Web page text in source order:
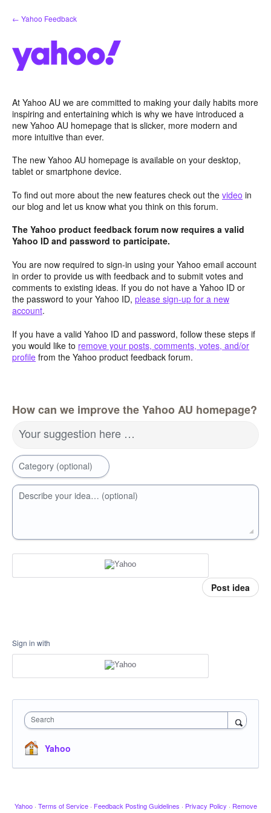
Skip
to
← Yahoo Feedback
At Yahoo AU we are committed to making your daily habits more
inspiring and entertaining which is why we have introduced a
new Yahoo AU homepage that is slicker, more modern and
more intuitive than ever.
The new Yahoo AU homepage is available on your desktop,
tablet or smartphone device.
To find out more about the new features check out the video in
our blog and let us know what you think on this forum.
The Yahoo product feedback forum now requires a valid
Yahoo ID and password to participate.
You are now required to sign-in using your Yahoo email account
in order to provide us with feedback and to submit votes and
comments to existing ideas. If you do not have a Yahoo ID or
the password to your Yahoo ID, please sign-up for a new
account.
If you have a valid Yahoo ID and password, follow these steps if
you would like to remove your posts, comments, votes, and/or
profile from the Yahoo product feedback forum.
How can we improve the Yahoo AU homepage?
Your suggestion here …
Category (optional)
Describe your idea… (optional)
Post idea
Sign in with
Search
Yahoo
Yahoo · Terms of Service · Feedback Posting Guidelines · Privacy Policy · Remove